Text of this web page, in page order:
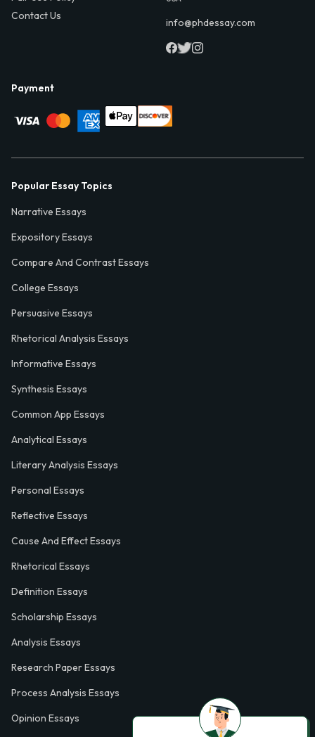
Contact Us
info@phdessay.com
Payment
Popular Essay Topics
Narrative Essays
Expository Essays
Compare And Contrast Essays
College Essays
Persuasive Essays
Rhetorical Analysis Essays
Informative Essays
Synthesis Essays
Common App Essays
Analytical Essays
Literary Analysis Essays
Personal Essays
Reflective Essays
Cause And Effect Essays
Rhetorical Essays
Definition Essays
Scholarship Essays
Analysis Essays
Research Paper Essays
Process Analysis Essays
Opinion Essays